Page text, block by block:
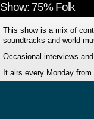
Show: 75% Folk
This show is a mix of
soundtracks and world
Occasional interviews
It airs every Monday